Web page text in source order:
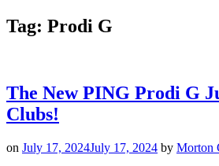
Tag: Prodi G
The New PING Prodi G
Clubs!
on July 17, 2024July 17, 2024 by Morton